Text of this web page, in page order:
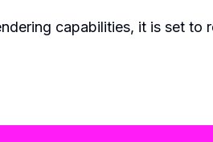
capabilities, it is set to